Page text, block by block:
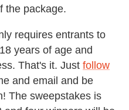
the package.
requires entrants to
years of age and
That's it. Just follow
and email and be
The sweepstakes is